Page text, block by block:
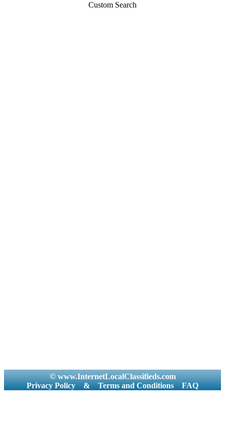
Custom Search
© www.InternetLocalClassifieds.com
Privacy Policy
& Terms and Conditions FAQ